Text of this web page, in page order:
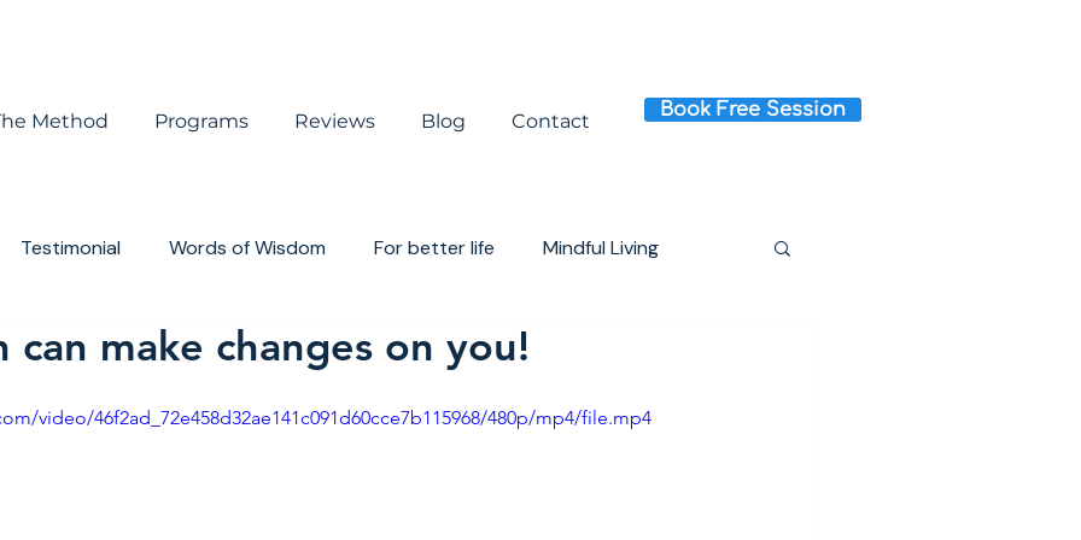
Method Programs Reviews Blog Contact Book Free Session
Testimonial Words of Wisdom For better life Mindful Living
Book review
make changes on you!
video/46f2ad_72e458d32ae141c091d60cce7b115968/480p/mp4/file.mp4